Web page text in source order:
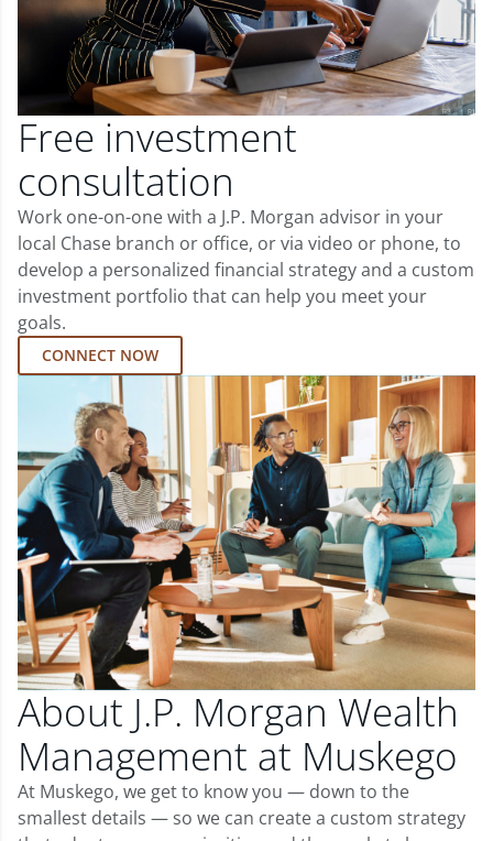
Free investment
consultation
Work one-on-one with a J.P. Morgan advisor in your
local Chase branch or office, or via video or phone, to
develop a personalized financial strategy and a custom
investment portfolio that can help you meet your
goals.
CONNECT NOW
About J.P. Morgan Wealth
Management at Muskego
At Muskego, we get to know you — down to the
smallest details — so we can create a custom strategy